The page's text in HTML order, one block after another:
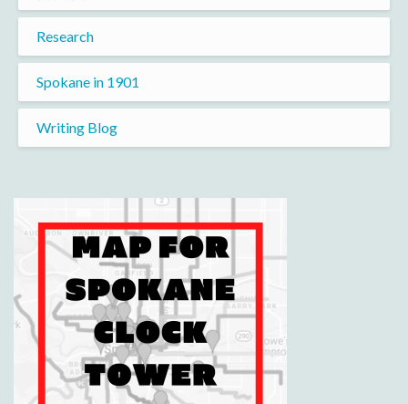
Research
Spokane in 1901
Writing Blog